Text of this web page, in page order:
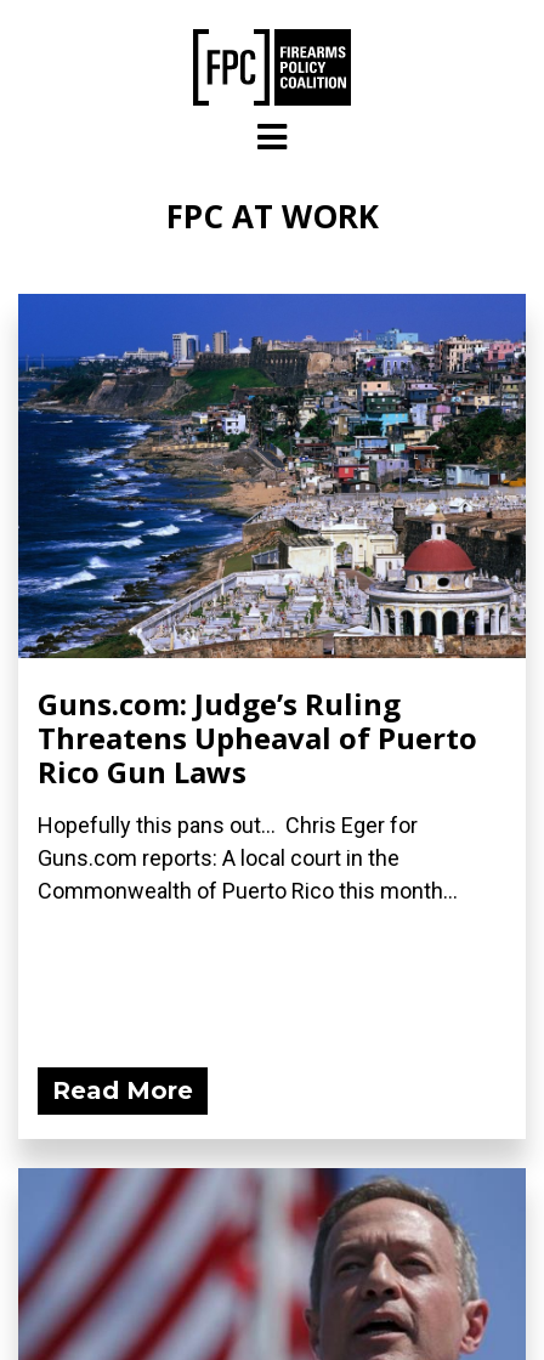
FPC AT WORK
Guns.com: Judge’s Ruling
Threatens Upheaval of Puerto
Rico Gun Laws
Hopefully this pans out... Chris Eger for
Guns.com reports: A local court in the
Commonwealth of Puerto Rico this month...
Read More